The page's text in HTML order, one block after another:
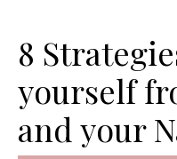
8
yourself
and your